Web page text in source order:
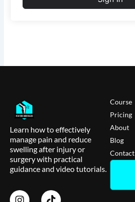
Learn how to effectively
manage pain and reduce
swelling after injury or
surgery with practical
guidance and video tutorials.
Course
Pricing
About
Blog
Contact
I
T